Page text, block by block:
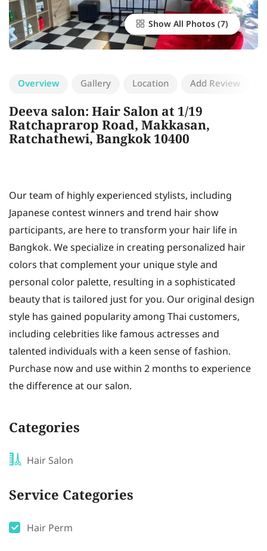
Show All Photos
Overview Gallery Location Add Review
Deeva salon: Hair Salon at 1/19
Ratchaprarop Road, Makkasan,
Ratchathewi, Bangkok 10400
Our team of highly experienced stylists, including
Japanese contest winners and trend hair show
participants, are here to transform your hair life in
Bangkok. We specialize in creating personalized hair
colors that complement your unique style and
personal color palette, resulting in a sophisticated
beauty that is tailored just for you. Our original design
style has gained popularity among Thai customers,
including celebrities like famous actresses and
talented individuals with a keen sense of fashion.
Purchase now and use within 2 months to experience
the difference at our salon.
Categories
Hair Salon
Service Categories
Hair Perm